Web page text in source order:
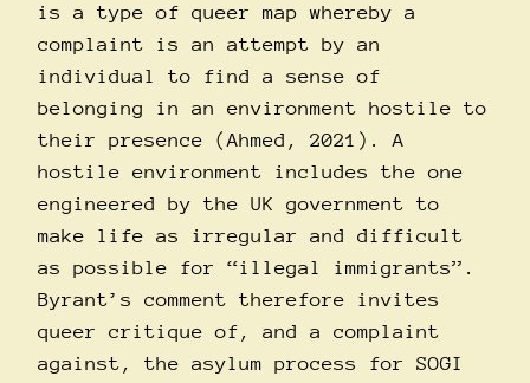
is a type of queer map whereby a
complaint is an attempt by an
individual to find a sense of
belonging in an environment hostile to
their presence (Ahmed, 2021). A
hostile environment includes the one
engineered by the UK government to
make life as irregular and difficult
as possible for “illegal immigrants”.
Byrant’s comment therefore invites
queer critique of, and a complaint
against, the asylum process for SOGI